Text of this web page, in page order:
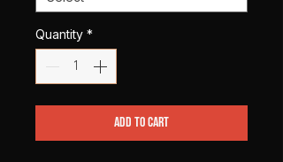
Quantity *
Add to Cart